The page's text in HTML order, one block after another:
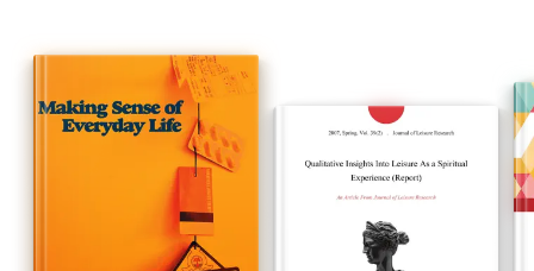
Philosophy of Leisure: Foundations of the Good Life
fascinating reading for all students and scholars of leisure
studies, philosophy, sociology, psychology and ethics.